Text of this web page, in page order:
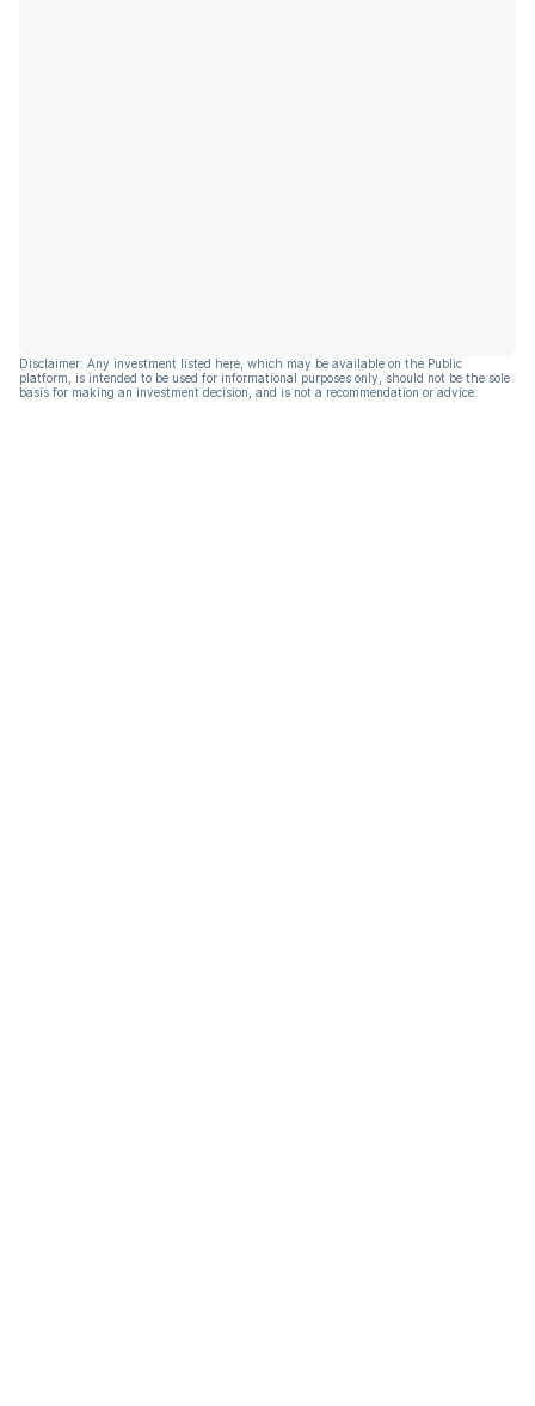
Disclaimer: Any investment listed here, which may be available on the Public
platform, is intended to be used for informational purposes only, should not be the sole
basis for making an investment decision, and is not a recommendation or advice.